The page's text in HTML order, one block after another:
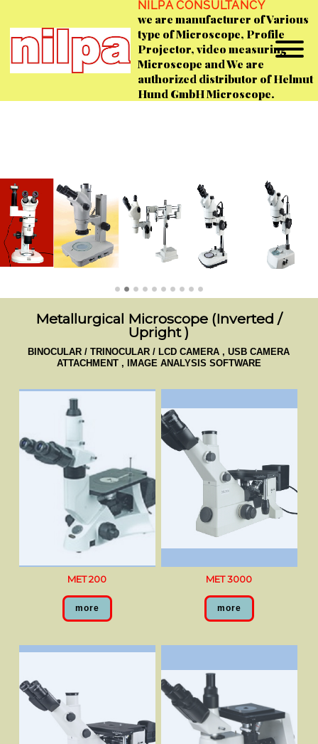
NILPA CONSULTANCY
we are manufacturer of Various
type of Microscope, Profile
Projector, video measuring
Microscope and We are
authorized distributor of Helmut
Hund GmbH Microscope.
Metallurgical Microscope (Inverted /
Upright )
BINOCULAR / TRINOCULAR / LCD CAMERA , USB CAMERA
ATTACHMENT , IMAGE ANALYSIS SOFTWARE
MET 200
more
MET 3000
more